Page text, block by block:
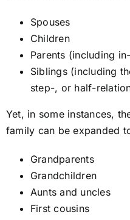
Spouses
Children
Parents (including
Siblings (including
step-, or half-
Yet, in some instances,
family can be expanded
Grandparents
Grandchildren
Aunts and uncles
First cousins